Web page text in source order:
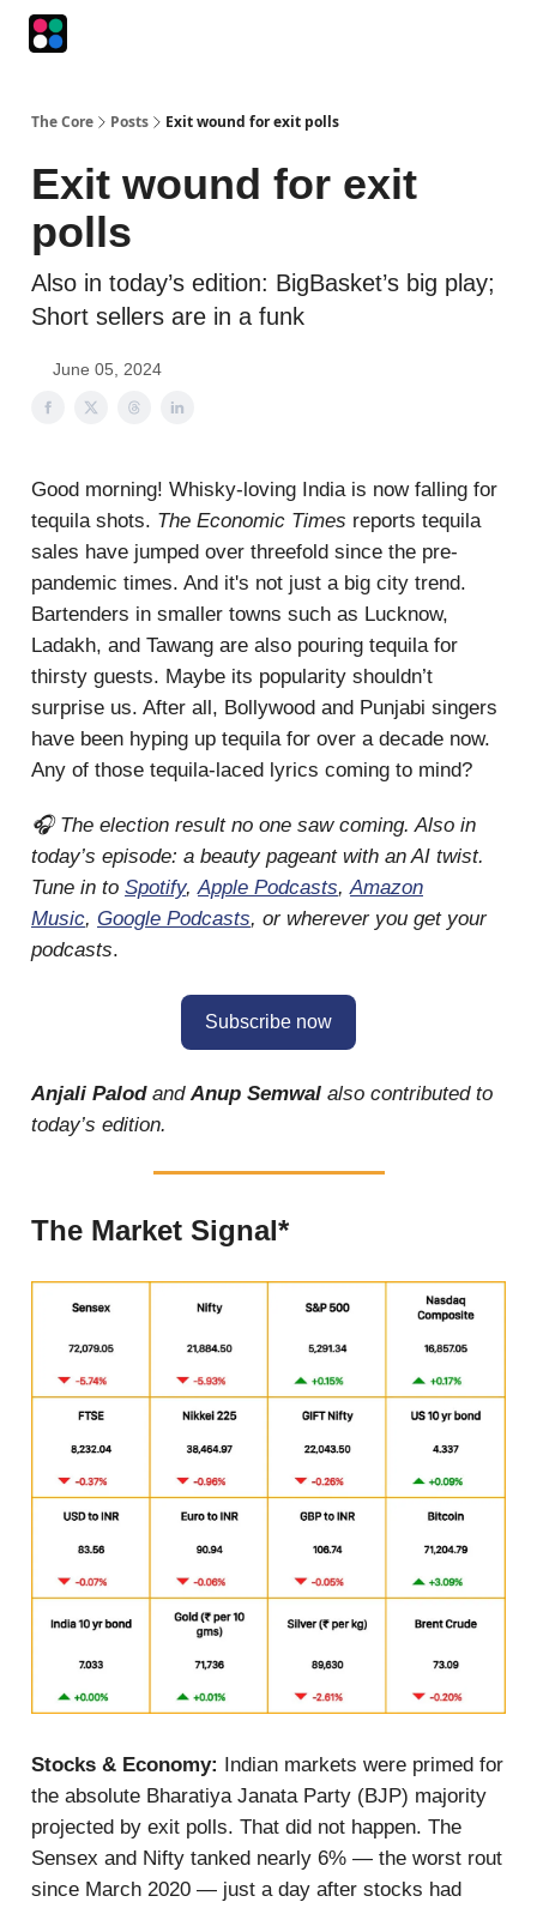
The Core Posts Exit wound for exit polls
Exit wound for exit
polls
Also in today’s edition: BigBasket’s big play;
Short sellers are in a funk
June 05, 2024
Good morning! Whisky-loving India is now falling for
tequila shots. The Economic Times reports tequila
sales have jumped over threefold since the pre-
pandemic times. And it's not just a big city trend.
Bartenders in smaller towns such as Lucknow,
Ladakh, and Tawang are also pouring tequila for
thirsty guests. Maybe its popularity shouldn’t
surprise us. After all, Bollywood and Punjabi singers
have been hyping up tequila for over a decade now.
Any of those tequila-laced lyrics coming to mind?
🎧 The election result no one saw coming. Also in
today’s episode: a beauty pageant with an AI twist.
Tune in to Spotify,Apple Podcasts,Amazon
Music, Google Podcasts, or wherever you get your
podcasts.
Subscribe now
Anjali PalodandAnup Semwal also contributed to
today’s edition.
The Market Signal*
Stocks & Economy:
Indian markets were primed for
the absolute Bharatiya Janata Party (BJP) majority
projected by exit polls. That did not happen. The
Sensex and Nifty tanked nearly 6% — the worst rout
since March 2020 — just a day after stocks had